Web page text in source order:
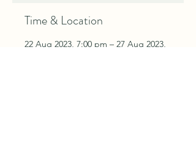
Time & Location
22 Aug 2023, 7:00 pm – 27 Aug 2023,